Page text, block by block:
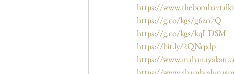
https://
https://g.co/kgs/g6zo7Q
https://g.co/kgs/kqLDSM
https://bit.ly/2QNqxlp
https://
https://